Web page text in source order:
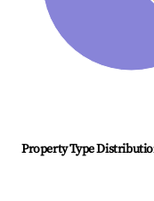
Property Type